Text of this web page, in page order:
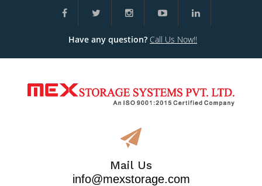
Have any question? Call Us Now!!
Mail Us
info@mexstorage.com